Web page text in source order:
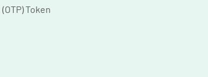
Token